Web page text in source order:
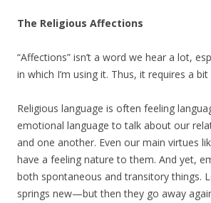
The Religious Affections
“Affections” isn’t a word we hear a lot,
in which I’m using it. Thus, it requires a
Religious language is often feeling
emotional language to talk about our
and one another. Even our main virtues
have a feeling nature to them. And yet,
both spontaneous and transitory things.
springs new—but then they go away